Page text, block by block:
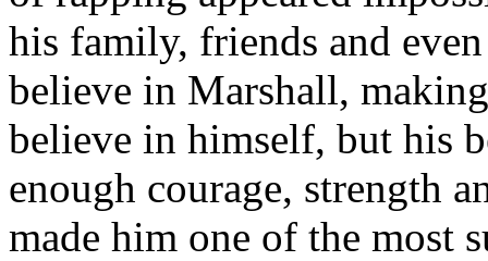
his family, friends and
believe in Marshall,
believe in himself, but his
enough courage, strength
made him one of the most